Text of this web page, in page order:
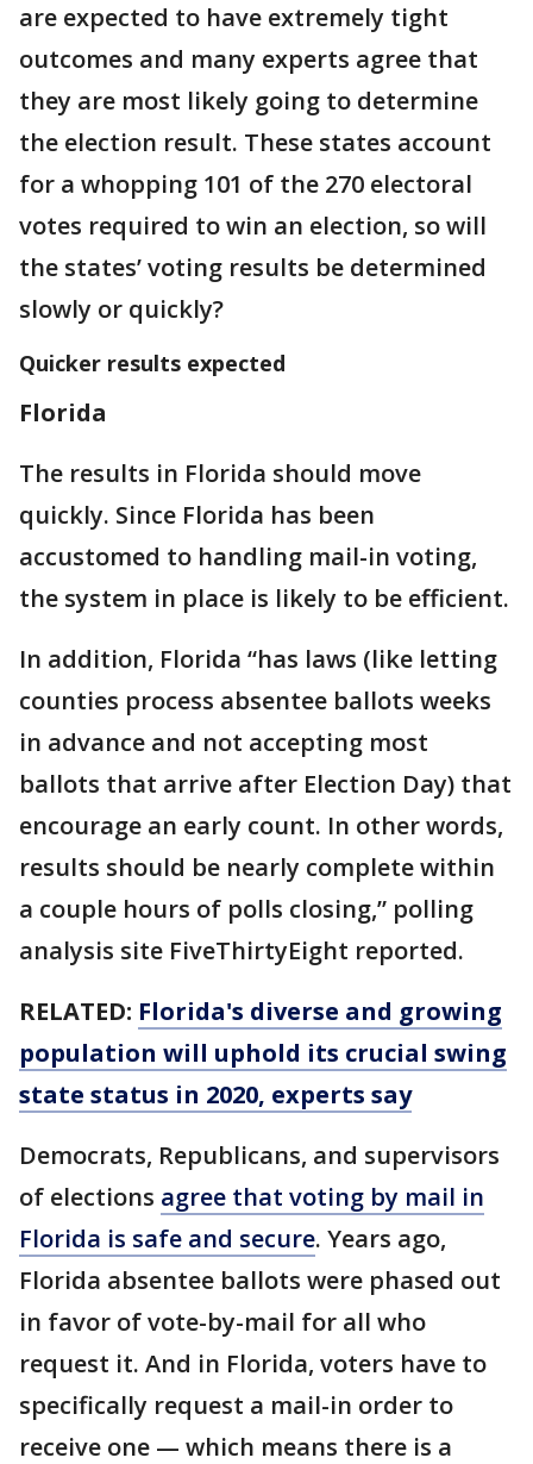
are expected to have extremely tight
outcomes and many experts agree that
they are most likely going to determine
the election result. These states account
for a whopping 101 of the 270 electoral
votes required to win an election, so will
the states’ voting results be determined
slowly or quickly?
Quicker results expected
Florida
The results in Florida should move
quickly. Since Florida has been
accustomed to handling mail-in voting,
the system in place is likely to be efficient.
In addition, Florida “has laws (like letting
counties process absentee ballots weeks
in advance and not accepting most
ballots that arrive after Election Day) that
encourage an early count. In other words,
results should be nearly complete within
a couple hours of polls closing,” polling
analysis site FiveThirtyEight reported.
RELATED: Florida's diverse and growing
population will uphold its crucial swing
state status in 2020, experts say
Democrats, Republicans, and supervisors
of elections agree that voting by mail in
Florida is safe and secure. Years ago,
Florida absentee ballots were phased out
in favor of vote-by-mail for all who
request it. And in Florida, voters have to
specifically request a mail-in order to
receive one — which means there is a